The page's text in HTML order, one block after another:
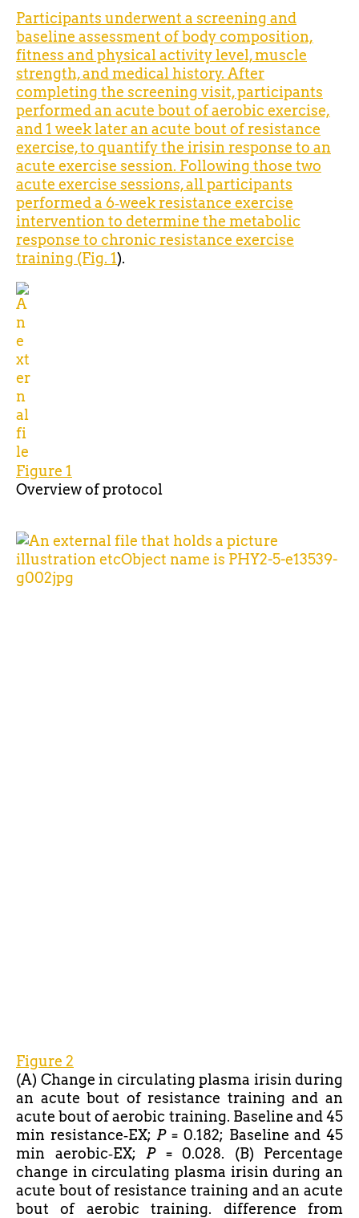
Participants underwent a screening and
baseline assessment of body composition,
fitness and physical activity level, muscle
strength, and medical history. After
completing the screening visit, participants
performed an acute bout of aerobic exercise,
and 1 week later an acute bout of resistance
exercise, to quantify the irisin response to an
acute exercise session. Following those two
acute exercise sessions, all participants
performed a 6‐week resistance exercise
intervention to determine the metabolic
response to chronic resistance exercise
training (Fig. 1).
Figure 1
Overview ofprotocol
Figure 2
(A) Change in circulating plasma irisin during
an acute bout of resistance training and an
acute bout of aerobic training. Baseline and 45
min resistance‐EX; P= 0.182; Baseline and 45
min aerobic‐EX; P= 0.028. (B) Percentage
change in circulating plasma irisin during an
acute bout of resistance training and an acute
bout of aerobic training. difference from